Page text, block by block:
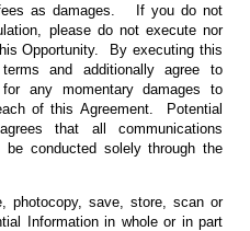
as damages. If you do not
please do not execute nor
Opportunity. By executing this
and additionally agree to
any momentary damages to
of this Agreement. Potential
that all communications
be conducted solely through the
photocopy, save, store, scan or
Information in whole or in part